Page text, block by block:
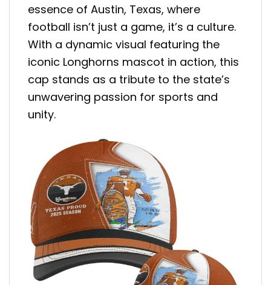
essence of Austin, Texas, where
football isn’t just a game, it’s a culture.
With a dynamic visual featuring the
iconic Longhorns mascot in action, this
cap stands as a tribute to the state’s
unwavering passion for sports and
unity.